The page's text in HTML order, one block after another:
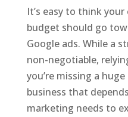
It’s easy to think
budget should go
Google ads. While a
non-negotiable,
you’re missing a
business that
marketing needs to